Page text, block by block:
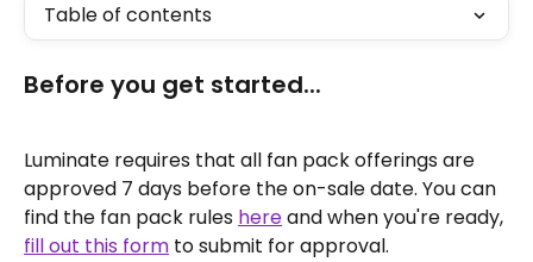
Table of contents
Before you get started...
Luminate requires that all fan pack offerings are
approved 7 days before the on-sale date. You can
find the fan pack rules here and when you're ready,
fill out this form to submit for approval.